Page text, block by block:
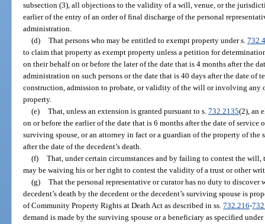
subsection (3), all objections to the validity of a will, venue, or the
earlier of the entry of an order of final discharge of the personal
administration.
(d) That persons who may be entitled to exempt property under s.
to claim that property as exempt property unless a petition for
on their behalf on or before the later of the date that is 4 months after the
administration on such persons or the date that is 40 days after the date
construction, admission to probate, or validity of the will or involving any
property.
(e) That, unless an extension is granted pursuant to s. 732.2135(2), an
on or before the earlier of the date that is 6 months after the date of
surviving spouse, or an attorney in fact or a guardian of the property of the
after the date of the decedent’s death.
(f) That, under certain circumstances and by failing to contest the
may be waiving his or her right to contest the validity of a trust or other
(g) That the personal representative or curator has no duty to
decedent’s death by the decedent or the decedent’s surviving spouse is
of Community Property Rights at Death Act as described in ss.732.216-
demand is made by the surviving spouse or a beneficiary as specified